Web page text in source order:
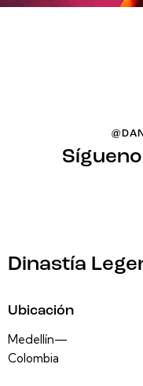
Dinastía
Ubicación
Medellín—
Colombia